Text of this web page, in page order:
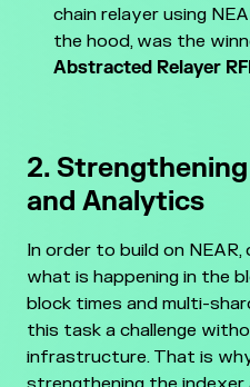
chain relayer using
the hood, was the
Abstracted Relayer
2.
and Analytics
In order to build on
what is happening in the
block times and multi-
this task a challenge
infrastructure. That is